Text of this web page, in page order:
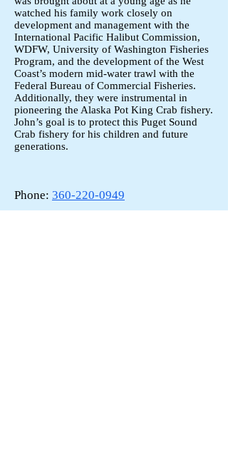
Phone: 360-220-0949
watched his family work closely on
development and management with the
International Pacific Halibut Commission,
WDFW, University of Washington Fisheries
Program, and the development of the West
Coast’s modern mid-water trawl with the
Federal Bureau of Commercial Fisheries.
Additionally, they were instrumental in
pioneering the Alaska Pot King Crab fishery.
John’s goal is to protect this Puget Sound
Crab fishery for his children and future
generations.